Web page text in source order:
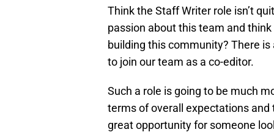
Think the Staff Writer role isn’t
passion about this team and
building this community? There
to join our team as a co-editor.
Such a role is going to be much
terms of overall expectations and
great opportunity for someone